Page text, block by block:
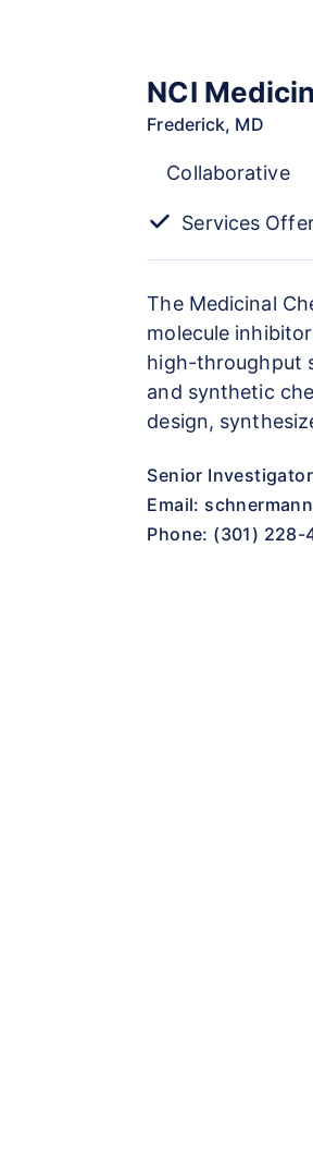
NCI
Frederick, MD
Collaborative
Services
The Medicinal
molecule
high-throughput
and synthetic
design,
Senior
Email:
Phone: (301) 228-